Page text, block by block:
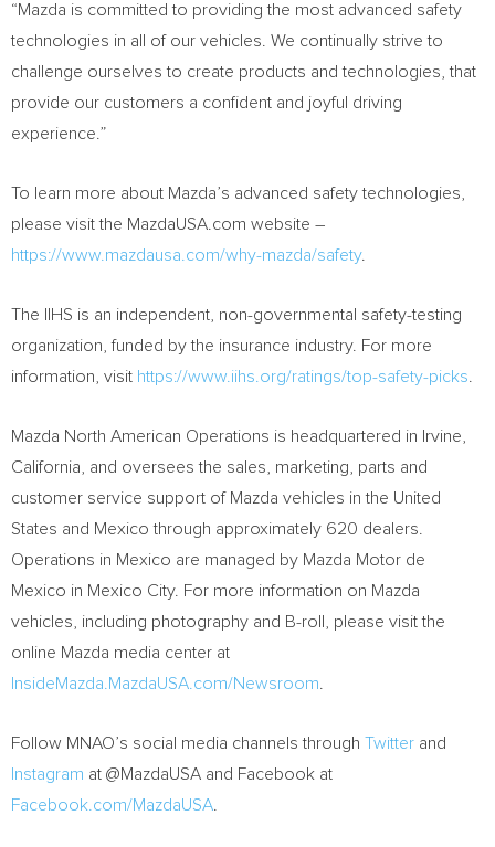
“Mazda is committed to providing the most advanced safety
technologies in all of our vehicles. We continually strive to
challenge ourselves to create products and technologies, that
provide our customers a confident and joyful driving
experience.”
To learn more about Mazda’s advanced safety technologies,
please visit the MazdaUSA.com website –
https://www.mazdausa.com/why-mazda/safety.
The IIHS is an independent, non-governmental safety-testing
organization, funded by the insurance industry. For more
information, visit https://www.iihs.org/ratings/top-safety-picks
Mazda North American Operations is headquartered in Irvine,
California , and oversees the sales, marketing, parts and
customer service support of Mazda vehicles inthe United
States and Mexico through approximately 620 dealers.
Operations in Mexico are managed by Mazda Motor de
Mexico in Mexico City. For more information on Mazda
vehicles, including photography and B-roll, please visit the
online Mazda media center at
InsideMazda.MazdaUSA.com/Newsroom
Follow MNAO’s social media channels through Twitter and
Instagram at @MazdaUSA and Facebook at
Facebook.com/MazdaUSA